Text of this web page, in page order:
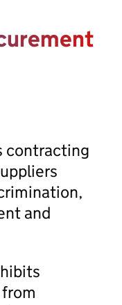
contracting
and